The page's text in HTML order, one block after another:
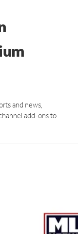
and news,
add-ons to